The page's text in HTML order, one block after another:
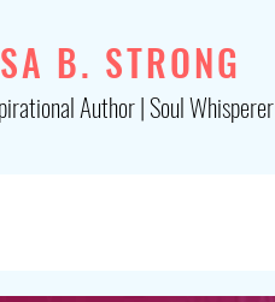
B. STRONG
Author | Soul Whisperer